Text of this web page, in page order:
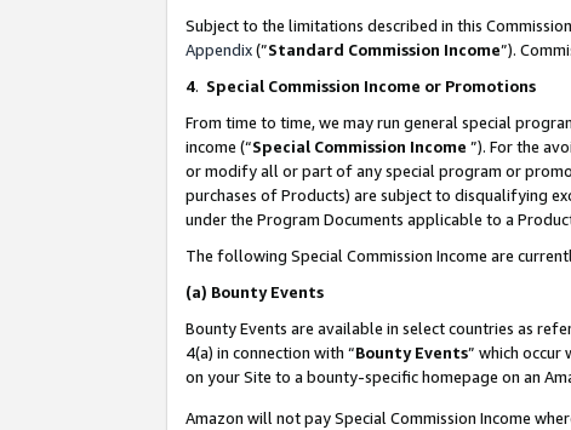
Subject to the limitations described in this
Appendix(”Standard Commission Income”).
4. Special Commission Income or Promotions
From time to time, we may run general special
income (“Special Commission Income ”). For the
or modify all or part of any special program or
purchases of Products) are subject to disqualifying
under the Program Documents applicable to a
The following Special Commission Income are
(a) Bounty Events
Bounty Events are available in select countries as
4(a) in connection with “Bounty Events” which occur
on your Site to a bounty-specific homepage on an
Amazon will not pay Special Commission Income